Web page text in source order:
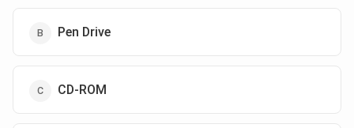
Pen Drive
CD-ROM